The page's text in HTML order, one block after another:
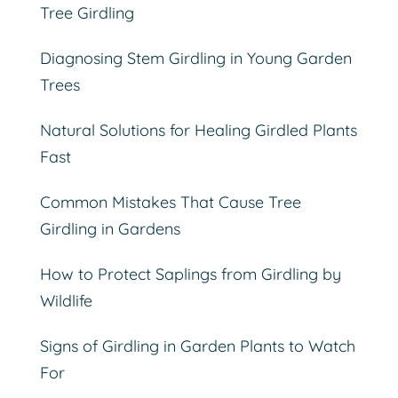
Tree Girdling
Diagnosing Stem Girdling in Young Garden
Trees
Natural Solutions for Healing Girdled Plants
Fast
Common Mistakes That Cause Tree
Girdling in Gardens
How to Protect Saplings from Girdling by
Wildlife
Signs of Girdling in Garden Plants to Watch
For